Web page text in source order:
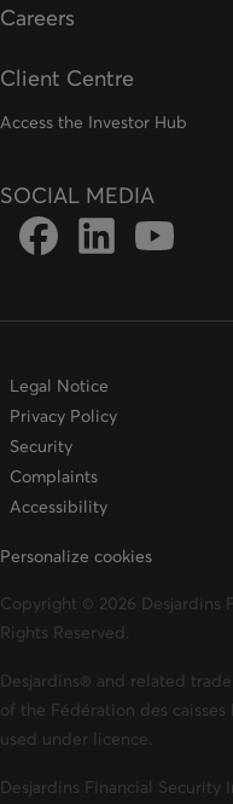
Careers
Client Centre
Access the Investor Hub
SOCIAL MEDIA
Link to DFSIN Facebook
Link to DFSIN
Link to
Legal Notice
Privacy Policy
Security
Complaints
Accessibility
Personalize cookies
Copyright © 2026 Desjardins
Rights Reserved.
Desjardins® and related
of the Fédération des
used under licence.
Desjardins Financial Security